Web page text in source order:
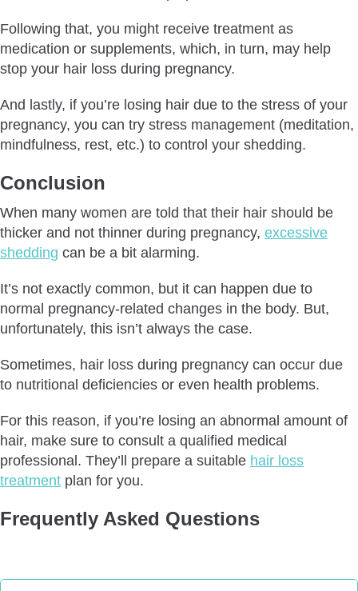
Following that, you might receive treatment as
medication or supplements, which, in turn, may help
stop your hair loss during pregnancy.
And lastly, if you’re losing hair due to the stress of your
pregnancy, you can try stress management (meditation,
mindfulness, rest, etc.) to control your shedding.
Conclusion
When many women are told that their hair should be
thicker and not thinner during pregnancy, excessive
shedding can be a bit alarming.
It’s not exactly common, but it can happen due to
normal pregnancy-related changes in the body. But,
unfortunately, this isn’t always the case.
Sometimes, hair loss during pregnancy can occur due
to nutritional deficiencies or even health problems.
For this reason, if you’re losing an abnormal amount of
hair, make sure to consult a qualified medical
professional. They’ll prepare a suitable hair loss
treatment plan for you.
Frequently Asked Questions